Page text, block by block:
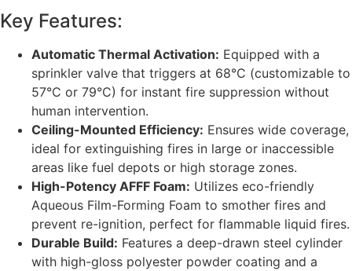
Key Features:
Automatic Thermal Activation: Equipped with a
sprinkler valve that triggers at 68°C (customizable to
57°C or 79°C) for instant fire suppression without
human intervention.
Ceiling-Mounted Efficiency: Ensures wide coverage,
ideal for extinguishing fires in large or inaccessible
areas like fuel depots or high storage zones.
High-Potency AFFF Foam: Utilizes eco-friendly
Aqueous Film-Forming Foam to smother fires and
prevent re-ignition, perfect for flammable liquid fires.
Durable Build: Features a deep-drawn steel cylinder
with high-gloss polyester powder coating and a